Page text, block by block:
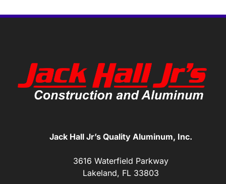
Jack Hall Jr’s Quality Aluminum, Inc.
3616 Waterfield Parkway
Lakeland, FL 33803